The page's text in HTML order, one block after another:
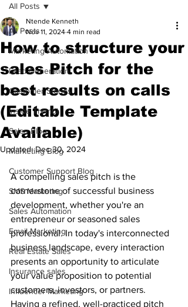
All Posts
Marketing Automation
Lead Generation
Customer Stories
Inside Trembi
Sales Blog
Marketing Blog
Customer Support Blog
SMS Marketing
Sales Automation
Email Marketing
Real Estate Sales
Insurance sales
Influencer Marketing
All Posts
How to structure your
sales Pitch for the
best results on calls
(Editable Template
Available)
Ntende Kenneth
Nov 11, 2024 4 min read
Updated:Dec 30, 2024
A compelling sales pitch is the
cornerstone of successful business
development, whether you're an
entrepreneur or seasoned sales
professional. In today's interconnected
business landscape, every interaction
presents an opportunity to articulate
your value proposition to potential
customers, investors, or partners.
Having a refined, well-practiced pitch